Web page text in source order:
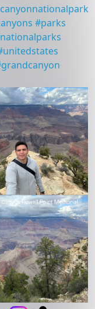
#parks
nationalparks
unitedstates
grandcanyon